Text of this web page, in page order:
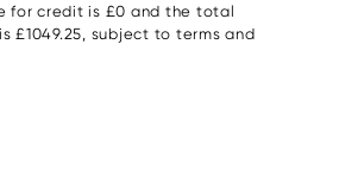
for credit is £0 and the total
£1049.25, subject to terms and